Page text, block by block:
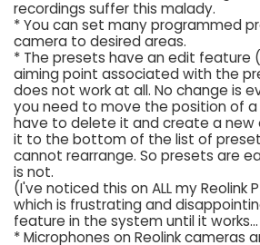
recordings suffer this malady.
* You can set many programmed
camera to desired areas.
* The presets have an edit feature
aiming point associated with the
does not work at all. No change is
you need to move the position of a
have to delete it and create a new
it to the bottom of the list of
cannot rearrange. So presets are
is not.
(I've noticed this on ALL my Reolink
which is frustrating and
feature in the system until it
* Microphones on Reolink cameras